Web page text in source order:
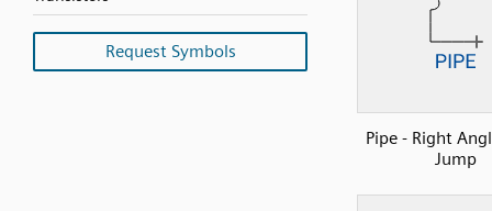
Request Symbols
Pipe - Right
Jump